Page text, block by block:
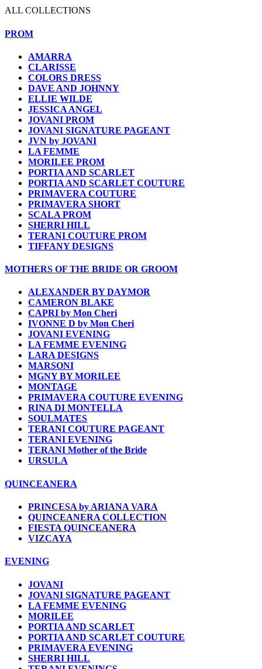
ALL COLLECTIONS
PROM
AMARRA
CLARISSE
COLORS DRESS
DAVE AND JOHNNY
ELLIE WILDE
JESSICA ANGEL
JOVANI PROM
JOVANI SIGNATURE PAGEANT
JVN by JOVANI
LA FEMME
MORILEE PROM
PORTIA AND SCARLET
PORTIA AND SCARLET COUTURE
PRIMAVERA COUTURE
PRIMAVERA SHORT
SCALA PROM
SHERRI HILL
TERANI COUTURE PROM
TIFFANY DESIGNS
MOTHERS OF THE BRIDE OR GROOM
ALEXANDER BY DAYMOR
CAMERON BLAKE
CAPRI by Mon Cheri
IVONNE D by Mon Cheri
JOVANI EVENING
LA FEMME EVENING
LARA DESIGNS
MARSONI
MGNY BY MORILEE
MONTAGE
PRIMAVERA COUTURE EVENING
RINA DI MONTELLA
SOULMATES
TERANI COUTURE PAGEANT
TERANI EVENING
TERANI Mother of the Bride
URSULA
QUINCEANERA
PRINCESA by ARIANA VARA
QUINCEANERA COLLECTION
FIESTA QUINCEANERA
VIZCAYA
EVENING
JOVANI
JOVANI SIGNATURE PAGEANT
LA FEMME EVENING
MORILEE
PORTIA AND SCARLET
PORTIA AND SCARLET COUTURE
PRIMAVERA EVENING
SHERRI HILL